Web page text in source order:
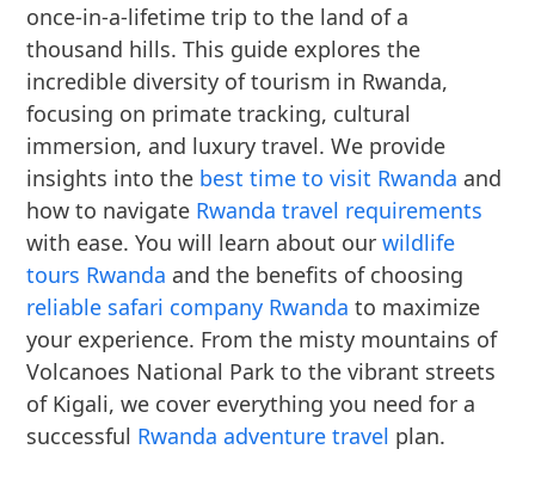
once-in-a-lifetime trip to the land of a
thousand hills. This guide explores the
incredible diversity of tourism in Rwanda,
focusing on primate tracking, cultural
immersion, and luxury travel. We provide
insights into the best time to visit Rwanda and
how to navigate Rwanda travel requirements
with ease. You will learn about ourwildlife
tours Rwanda and the benefits of choosing
reliable safari company Rwanda to maximize
your experience. From the misty mountains of
Volcanoes National Park to the vibrant streets
of Kigali, we cover everything you need for a
successful Rwanda adventure travel plan.